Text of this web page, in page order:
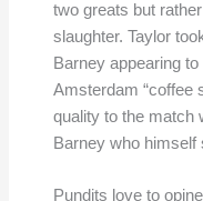
two greats but
slaughter. Taylor
Barney appearing
Amsterdam “coffee
quality to the match
Barney who himself
Pundits love to